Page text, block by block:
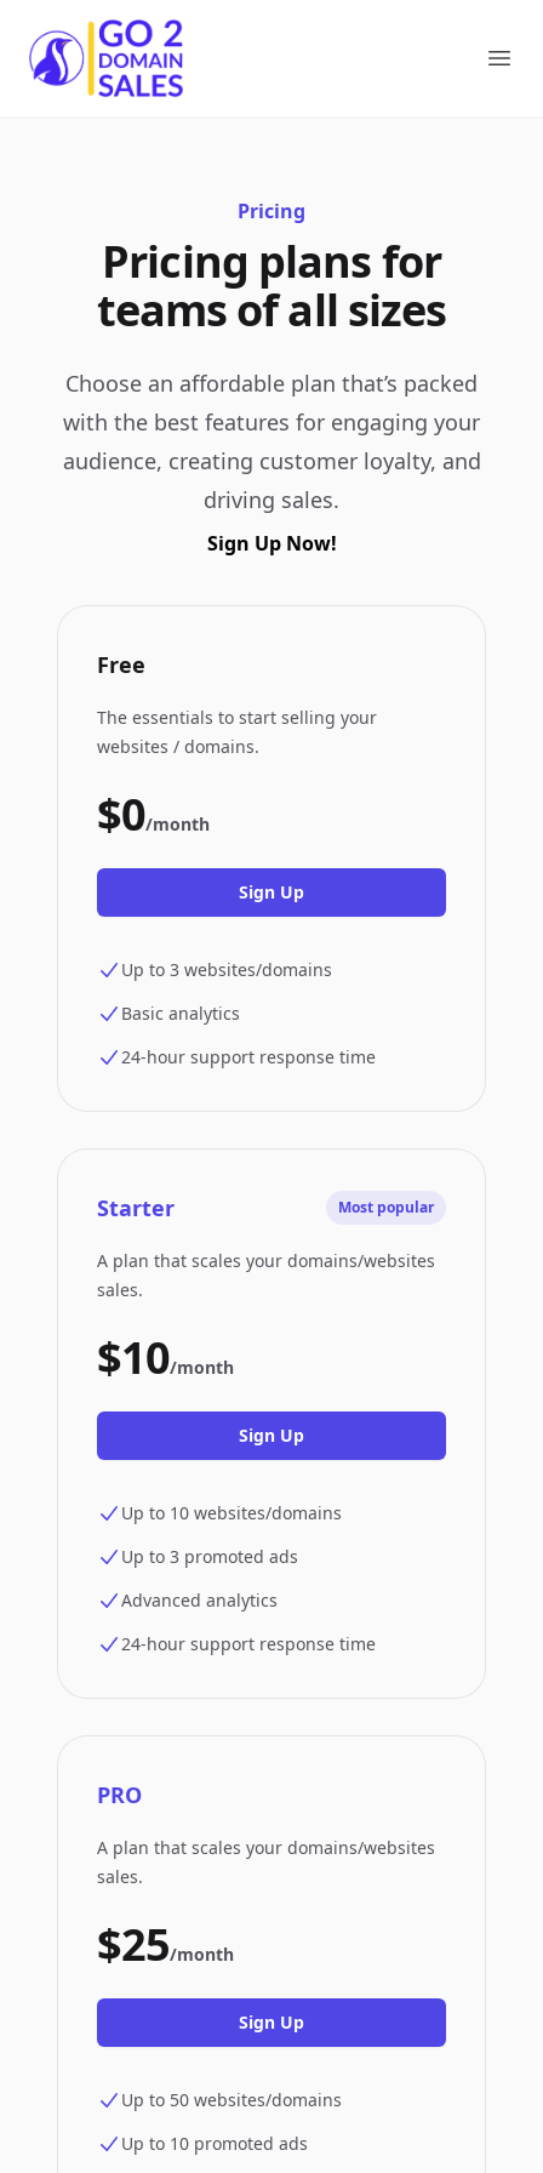
Go2DomainSales
Pricing
Pricing plans for
teams of all sizes
Choose an affordable plan that’s packed
with the best features for engaging your
audience, creating customer loyalty, and
driving sales.
Sign Up Now!
Free
The essentials to start selling your
websites / domains.
$0/month
Sign Up
Up to 3 websites/domains
Basic analytics
24-hour support response time
Starter Most popular
A plan that scales your domains/websites
sales.
$10/month
Sign Up
Up to 10 websites/domains
Up to 3 promoted ads
Advanced analytics
24-hour support response time
PRO
A plan that scales your domains/websites
sales.
$25/month
Sign Up
Up to 50 websites/domains
Up to 10 promoted ads